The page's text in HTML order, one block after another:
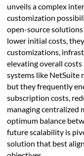
unveils a complex
customization
open-source
lower initial costs,
customizations,
elevating overall costs
systems like NetSuite
but they frequently
subscription costs,
managing centralized
optimum balance
future scalability is
solution that best